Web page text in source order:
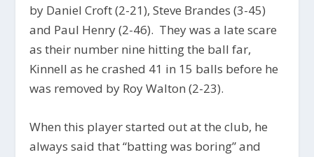
by Daniel Croft (2-21), Steve Brandes (3-45)
and Paul Henry (2-46). They was a late scare
as their number nine hitting the ball far,
Kinnell as he crashed 41 in 15 balls before he
was removed by Roy Walton (2-23).
When this player started out at the club, he
always said that “batting was boring” and